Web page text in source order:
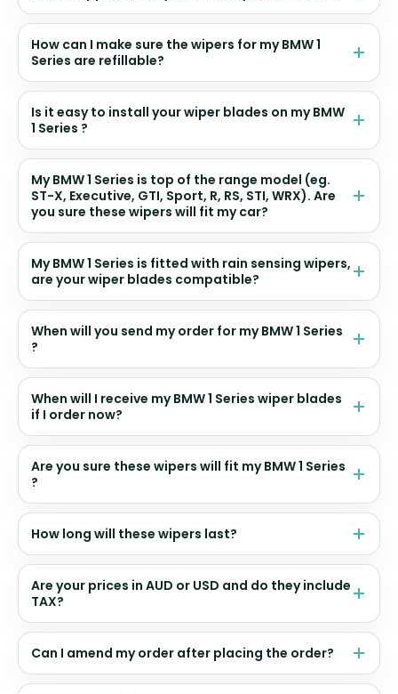
How can I make sure the wipers for my BMW 1
Series are refillable?
Is it easy to install your wiper blades on my BMW
1 Series ?
My BMW 1 Series is top of the range model (eg.
ST-X, Executive, GTI, Sport, R, RS, STI, WRX). Are
you sure these wipers will fit my car?
My BMW 1 Series is fitted with rain sensing wipers,
are your wiper blades compatible?
When will you send my order for my BMW 1 Series
?
When will I receive my BMW 1 Series wiper blades
if I order now?
Are you sure these wipers will fit my BMW 1 Series
?
How long will these wipers last?
Are your prices in AUD or USD and do they include
TAX?
Can I amend my order after placing the order?